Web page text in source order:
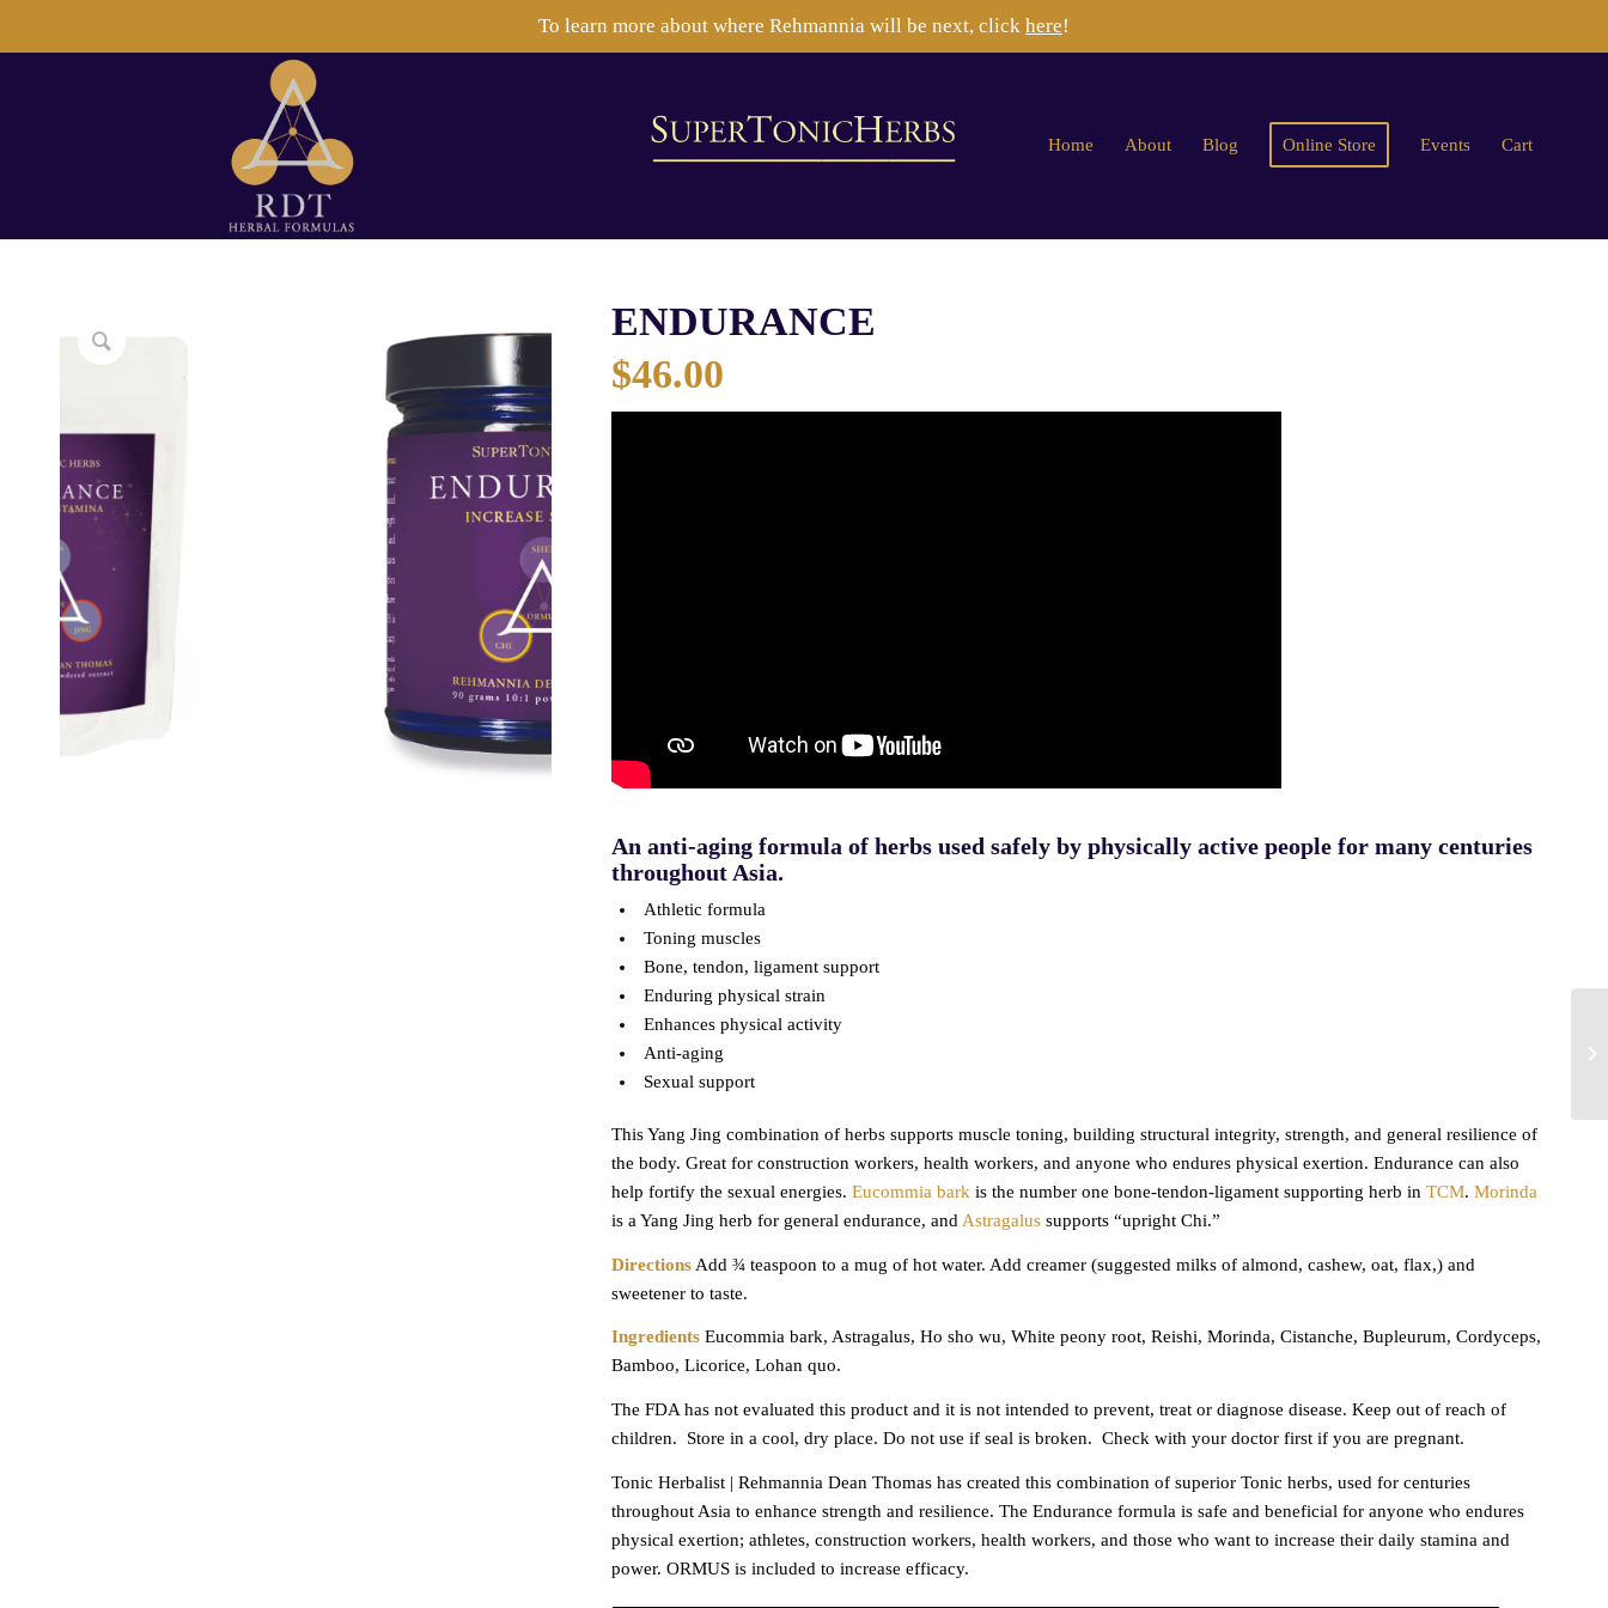
To learn more about where Rehmannia will be next, click here!
Home About Blog Online Store Events Cart
ENDURANCE
$46.00
An anti-aging formula of herbs used safely by physically active people for many centuries
throughout Asia.
Athletic formula
Toning muscles
Bone, tendon, ligament support
Enduring physical strain
Enhances physical activity
Anti-aging
Sexual support
This Yang Jing combination of herbs supports muscle toning, building structural integrity, strength, and general resilience of
the body. Great for construction workers, health workers, and anyone who endures physical exertion. Endurance can also
help fortify the sexual energies. Eucommia bark is the number one bone-tendon-ligament supporting herb in TCM. Morinda
is a Yang Jing herb for general endurance, and Astragalussupports “upright Chi.”
DirectionsAdd ¾ teaspoon to a mug of hot water. Add creamer (suggested milks of almond, cashew, oat, flax,) and
sweetener to taste.
IngredientsEucommia bark, Astragalus, Ho sho wu, White peony root, Reishi, Morinda, Cistanche, Bupleurum, Cordyceps,
Bamboo, Licorice, Lohan quo.
The FDA has not evaluated this product and it is not intended to prevent, treat or diagnose disease. Keep out of reach of
children.
Store in a cool, dry place. Do not use if seal is broken. Check with your doctor first if you are pregnant.
Tonic Herbalist | Rehmannia Dean Thomas has created this combination of superior Tonic herbs, used for centuries
throughout Asia to enhance strength and resilience. The Endurance formula is safe and beneficial for anyone who endures
physical exertion; athletes, construction workers, health workers, and those who want to increase their daily stamina and
power. ORMUS is included to increase efficacy.